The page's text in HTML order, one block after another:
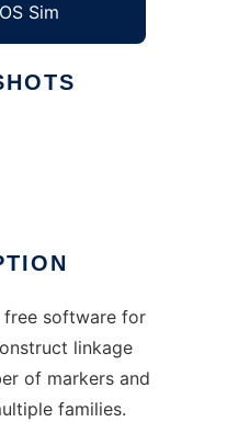
Sim
free software for
linkage
of markers and
families.